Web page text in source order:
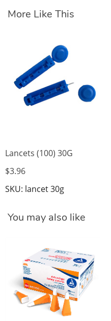
More Like This
Lancets (100) 30G
$3.96
SKU: lancet 30g
You may also like